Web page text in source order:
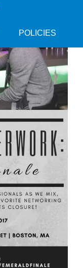
POLICIES